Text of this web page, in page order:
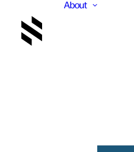
About